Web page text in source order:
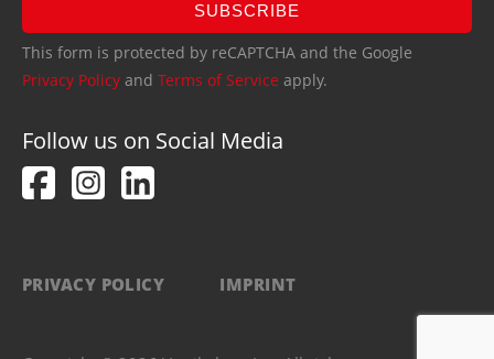
SUBSCRIBE
This form is protected by reCAPTCHA and the Google
Privacy Policy and Terms of Service apply.
Follow us on Social Media
PRIVACY POLICY IMPRINT